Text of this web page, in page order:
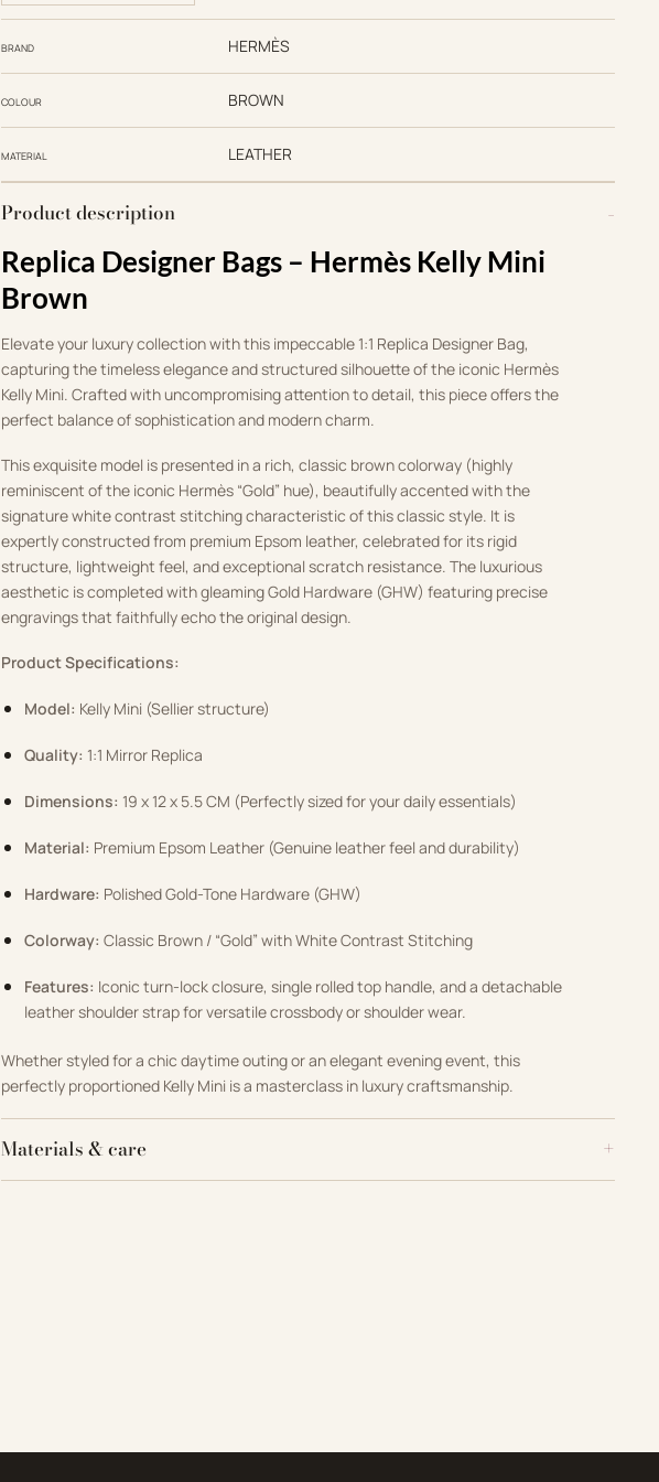
BRAND HERMÈS
COLOUR BROWN
MATERIAL LEATHER
Product description
Replica Designer Bags – Hermès Kelly Mini
Brown
Elevate your luxury collection with this impeccable 1:1 Replica Designer Bag,
capturing the timeless elegance and structured silhouette of the iconic Hermès
Kelly Mini.Crafted with uncompromising attention to detail, this piece offers the
perfect balance of sophistication and modern charm.
This exquisite model is presented in a rich, classic brown colorway (highly
reminiscent of the iconic Hermès “Gold” hue), beautifully accented with the
signature white contrast stitching characteristic of this classic style. It is
expertly constructed from premium Epsom leather, celebrated for its rigid
structure, lightweight feel, and exceptional scratch resistance.The luxurious
aesthetic is completed with gleaming Gold Hardware (GHW) featuring precise
engravings that faithfully echo the original design.
Product Specifications:
Model: Kelly Mini (Sellier structure)
Quality: 1:1 Mirror Replica
Dimensions: 19 x 12 x 5.5 CM (Perfectly sized for your daily essentials)
Material: Premium Epsom Leather (Genuine leather feel and durability)
Hardware: Polished Gold-Tone Hardware (GHW)
Colorway: Classic Brown / “Gold” with White Contrast Stitching
Features: Iconic turn-lock closure, single rolled top handle, and a detachable
leather shoulder strap for versatile crossbody or shoulder wear.
Whether styled for a chic daytime outing or an elegant evening event, this
perfectly proportioned Kelly Mini is a masterclass in luxury craftsmanship.
Materials & care